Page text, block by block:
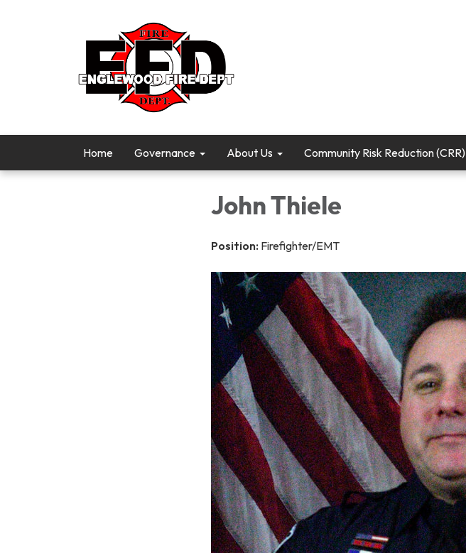
Home Governance About Us Community Risk Reduction (CRR)
John Thiele
Position: Firefighter/EMT